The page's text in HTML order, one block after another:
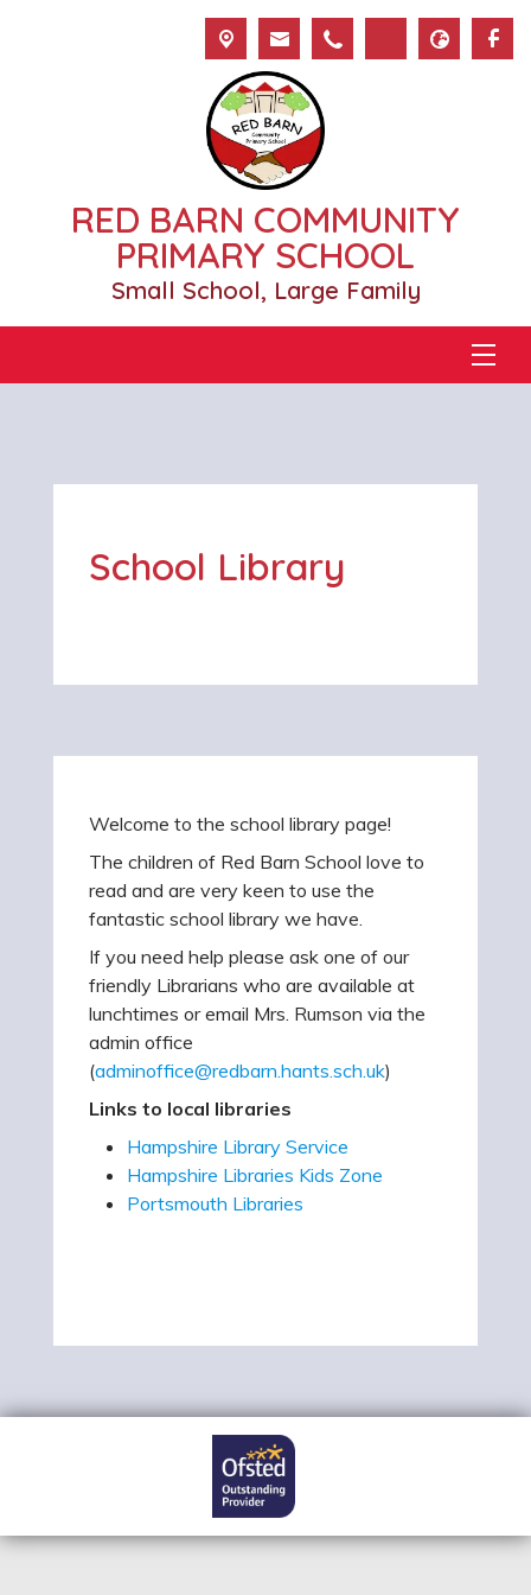
RED BARN COMMUNITY
PRIMARY SCHOOL
Small School, Large Family
School Library
Welcome to the school library page!
The children of Red Barn School love to
read and are very keen to use the
fantastic school library we have.
If you need help please ask one of our
friendly Librarians who are available at
lunchtimes or email Mrs. Rumson via the
admin office
(adminoffice@redbarn.hants.sch.uk)
Links to local libraries
Hampshire Library Service
Hampshire Libraries Kids Zone
Portsmouth Libraries